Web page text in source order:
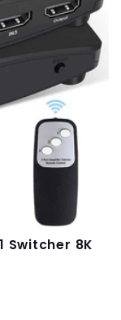
Switcher 8K